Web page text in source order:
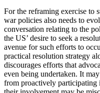
For the reframing exercise to
war policies also needs to
conversation relating to the
the US’ desire to seek a
avenue for such efforts to
practical resolution strategy
discourages efforts that
even being undertaken. It
from proactively participating